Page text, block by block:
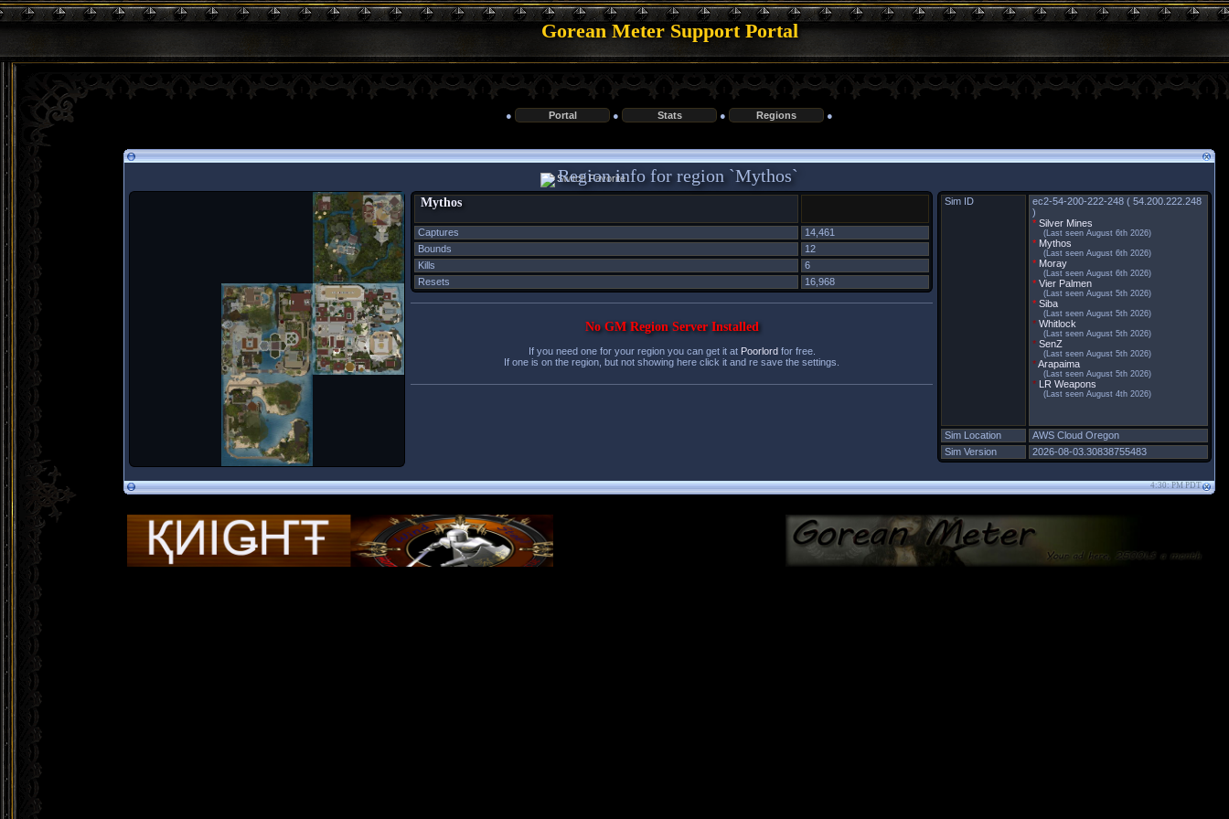
Gorean Meter Support Portal
● Portal ● Stats ● Regions ●
Region info for region `Mythos`
Mythos
Captures
14,461
Bounds
12
Kills
6
Resets
16,968
No GM Region Server Installed
If you need one for your region you can get it at Poorlordfor free.
If one is on the region, but not showing here click it and re save the settings.
Sim ID
ec2-54-200-222-248 ( 54.200.222.248
)
* Silver Mines
(Last seen August 6th 2026)
* Mythos
(Last seen August 6th 2026)
* Moray
(Last seen August 6th 2026)
* Vier Palmen
(Last seen August 5th 2026)
* Siba
(Last seen August 5th 2026)
* Whitlock
(Last seen August 5th 2026)
* SenZ
(Last seen August 5th 2026)
*Arapaima
(Last seen August 5th 2026)
* LR Weapons
(Last seen August 4th 2026)
Sim Location
AWS Cloud Oregon
Sim Version
2026-08-03.30838755483
4:30: PM PDT